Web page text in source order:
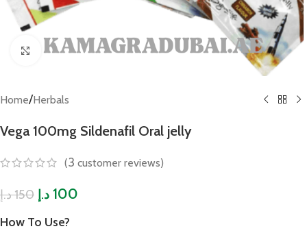
Click to enlarge
Home/Herbals
Vega 100mg Sildenafil Oral jelly
(3 customer reviews)
150د.إ 100 د.إ
How To Use?